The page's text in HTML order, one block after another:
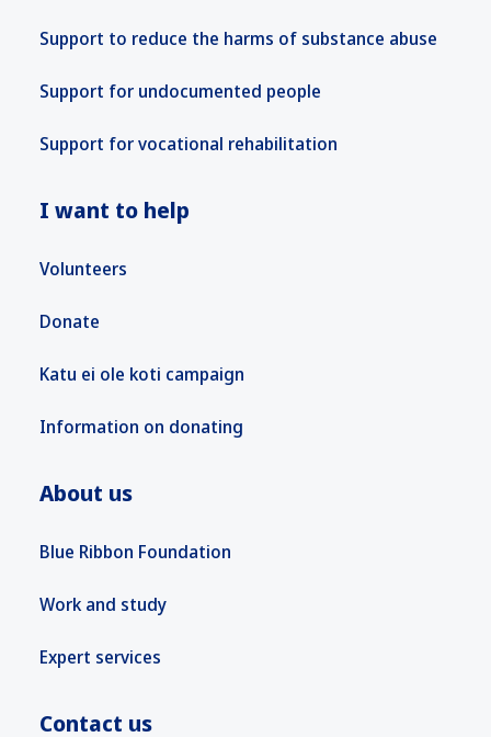
Support to reduce the harms of substance abuse
Support for undocumented people
Support for vocational rehabilitation
I want to help
Volunteers
Donate
Katu ei ole koti campaign
Information on donating
About us
Blue Ribbon Foundation
Work and study
Expert services
Contact us